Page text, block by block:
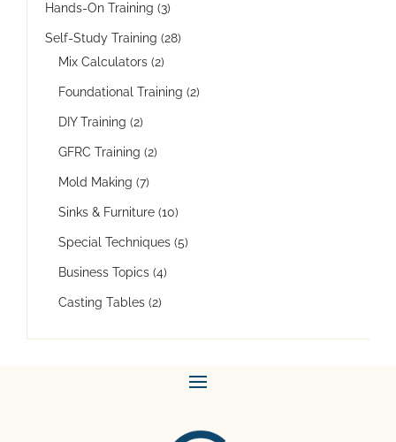
Hands-On Training (3)
Self-Study Training (28)
Mix Calculators (2)
Foundational Training (2)
DIY Training (2)
GFRC Training (2)
Mold Making (7)
Sinks & Furniture (10)
Special Techniques (5)
Business Topics (4)
Casting Tables (2)